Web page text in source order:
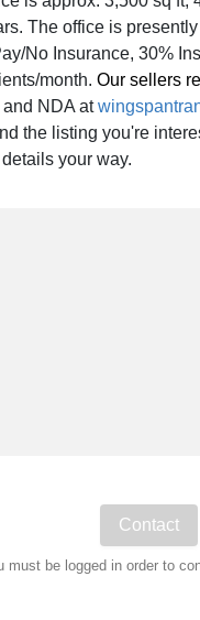
The office is
No Insurance, 30%
month. Our sellers
and NDA at
the listing you're
your way.
must be logged in order to